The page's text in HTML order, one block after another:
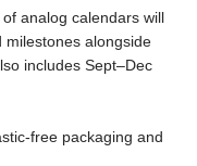
analog calendars will
milestones alongside
includes Sept–Dec
free packaging and